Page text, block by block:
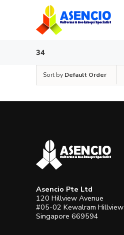
34
Sort by Default Order
Asencio Pte Ltd
120 Hillview Avenue
#05-02 Kewalram Hillview
Singapore 669594